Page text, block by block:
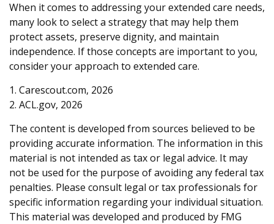
When it comes to addressing your extended care needs,
many look to select a strategy that may help them
protect assets, preserve dignity, and maintain
independence. If those concepts are important to you,
consider your approach to extended care.
1. Carescout.com, 2026
2. ACL.gov, 2026
The content is developed from sources believed to be
providing accurate information. The information in this
material is not intended as tax or legal advice. It may
not be used for the purpose of avoiding any federal tax
penalties. Please consult legal or tax professionals for
specific information regarding your individual situation.
This material was developed and produced by FMG